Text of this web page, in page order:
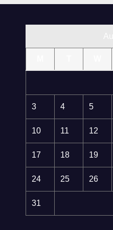
3 4 5
10 11 12
17 18 19
24 25 26
31